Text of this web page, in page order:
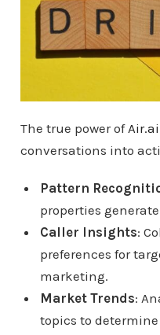
The true power ofAir.ai
conversations into
Pattern
properties
Caller Insights:
preferences for
marketing.
Market Trends:
topics to